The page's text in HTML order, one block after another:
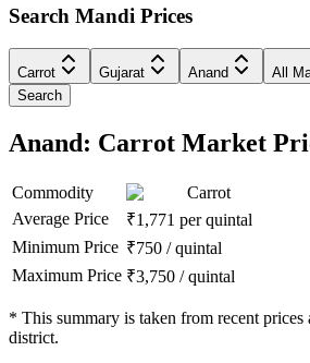
Search Mandi Prices
Carrot Gujarat Anand
All
Search
Anand: Carrot Market
Commodity
Carrot
Average Price
₹1,771 per quintal
Minimum Price ₹750 /quintal
Maximum Price ₹3,750 /quintal
* This summary is taken from recent prices
district.